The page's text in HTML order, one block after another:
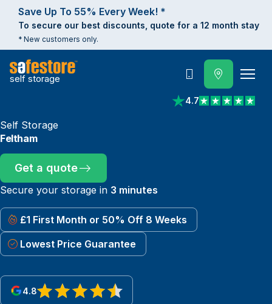
Save Up To 55% Every Week! *
To secure our best discounts, quote for a 12 month stay
* New customers only.
self storage
4.7
View reviews on
Call
Self Storage
Feltham
Get a quote
Secure your storage in 3 minutes
£1 First Month or 50% Off 8 Weeks
Lowest Price Guarantee
4.8
View reviews on Google